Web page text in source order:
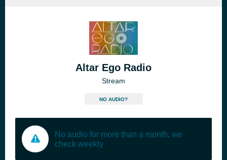
Altar Ego Radio
Stream
NO AUDIO?
No audio for more than a month, we
check weekly